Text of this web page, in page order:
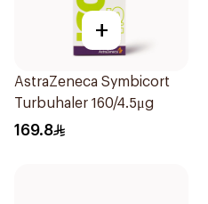
+
AstraZeneca Symbicort
Turbuhaler 160/4.5μg
169.8